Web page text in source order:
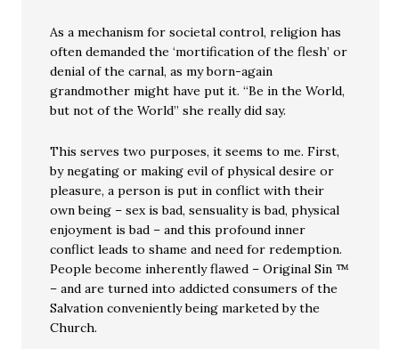
As a mechanism for societal control, religion has
often demanded the ‘mortification of the flesh’ or
denial of the carnal, as my born-again
grandmother might have put it. “Be in the World,
but not of the World” she really did say.
This serves two purposes, it seems to me. First,
by negating or making evil of physical desire or
pleasure, a person is put in conflict with their
own being – sex is bad, sensuality is bad, physical
enjoyment is bad – and this profound inner
conflict leads to shame and need for redemption.
People become inherently flawed – Original Sin ™
– and are turned into addicted consumers of the
Salvation conveniently being marketed by the
Church.